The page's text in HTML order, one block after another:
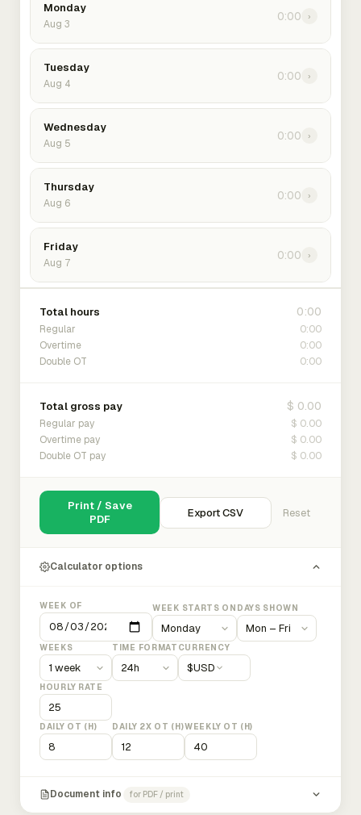
Monday
Aug 3
0:00 ›
Tuesday
Aug 4
0:00 ›
Wednesday
Aug 5
0:00 ›
Thursday
Aug 6
0:00 ›
Friday
Aug 7
0:00 ›
Total hours 0:00
Regular 0:00
Overtime 0:00
Double OT 0:00
Total gross pay $ 0.00
Regular pay $ 0.00
Overtime pay $ 0.00
Double OT pay $ 0.00
Print / Save
PDF
Export CSV Reset
Calculator options
WEEK OF WEEK STARTS ON DAYS SHOWN
WEEKS TIME FORMAT CURRENCY
$USD
HOURLY RATE
DAILY OT (H) DAILY 2X OT (H)WEEKLY OT (H)
Document info for PDF / print